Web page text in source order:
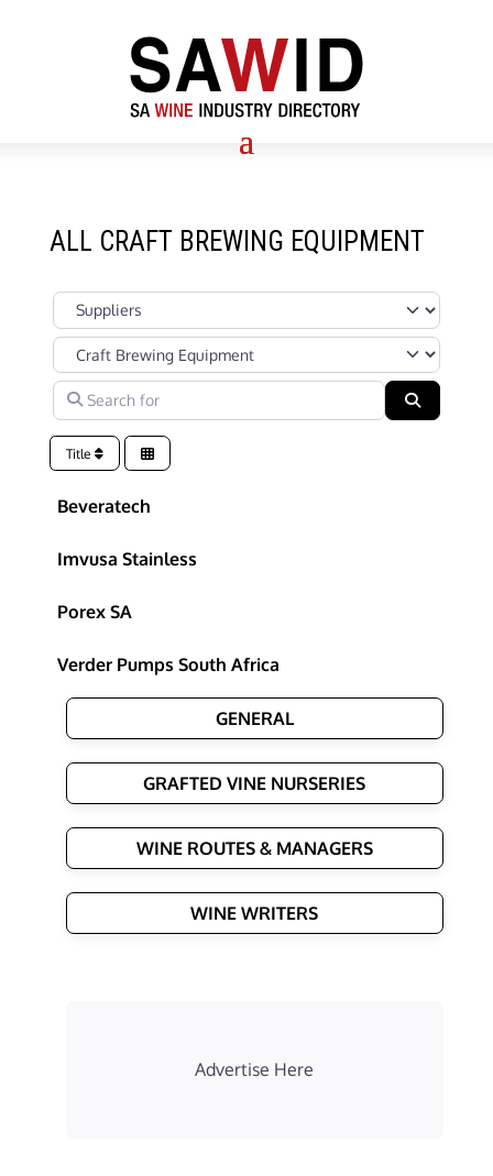
ALL CRAFT BREWING EQUIPMENT
Select search type
Categories in Suppliers Section under which your
Search for Search
Title
Beveratech
Imvusa Stainless
Porex SA
Verder Pumps South Africa
GENERAL
GRAFTED VINE NURSERIES
WINE ROUTES & MANAGERS
WINE WRITERS
Advertise Here